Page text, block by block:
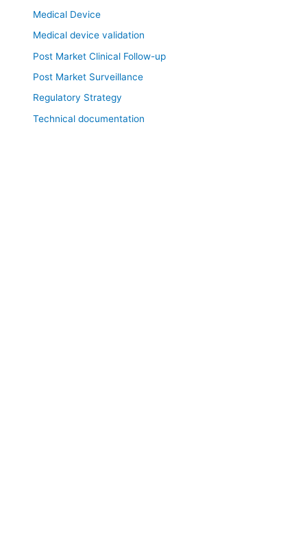
Medical Device
Medical device validation
Post Market Clinical Follow-up
Post Market Surveillance
Regulatory Strategy
Technical documentation